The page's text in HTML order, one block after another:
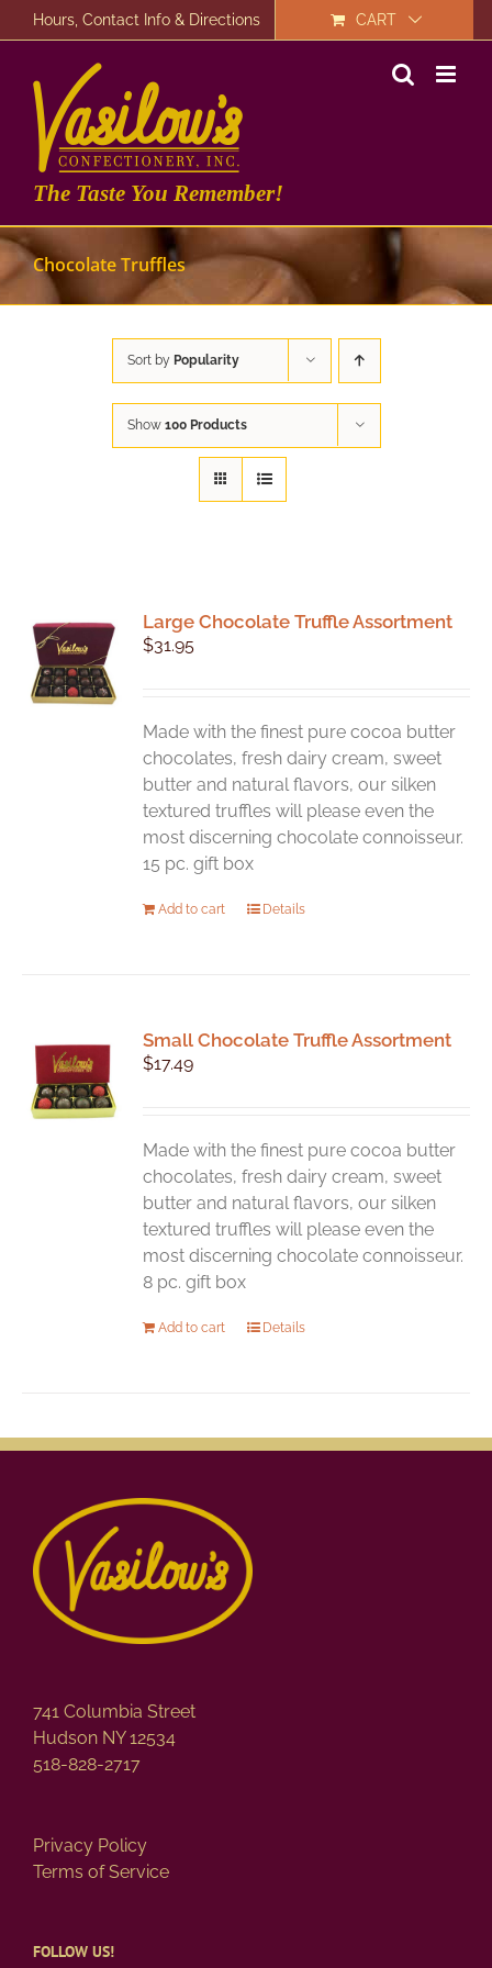
to
Hours, Contact Info & Directions CART
The Taste You Remember!
Chocolate Truffles
Sort by Popularity
Show 100 Products
Large Chocolate Truffle Assortment
$31.95
Made with the finest pure cocoa butter
chocolates, fresh dairy cream, sweet
butter and natural flavors, our silken
textured truffles will please even the
most discerning chocolate connoisseur.
15 pc. gift box
Add to cart Details
Small Chocolate Truffle Assortment
$17.49
Made with the finest pure cocoa butter
chocolates, fresh dairy cream, sweet
butter and natural flavors, our silken
textured truffles will please even the
most discerning chocolate connoisseur.
8 pc. gift box
Add to cart Details
741 Columbia Street
Hudson NY 12534
518-828-2717
Privacy Policy
Terms of Service
FOLLOW US!